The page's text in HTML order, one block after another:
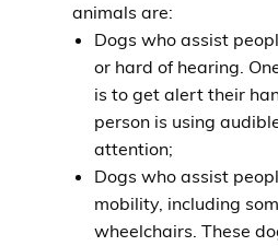
animals are:
Dogs who assist
or hard of hearing.
is to get alert their
person is using
attention;
Dogs who assist
mobility, including
wheelchairs. These